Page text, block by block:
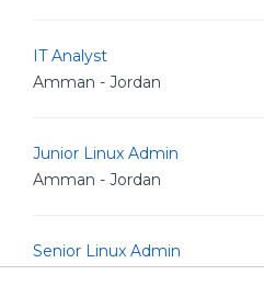
IT Analyst
Amman - Jordan
Junior Linux Admin
Amman - Jordan
Senior Linux Admin